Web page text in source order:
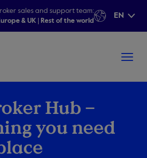
sales and support team:
& UK Rest of the world
EN
Hub –
you need